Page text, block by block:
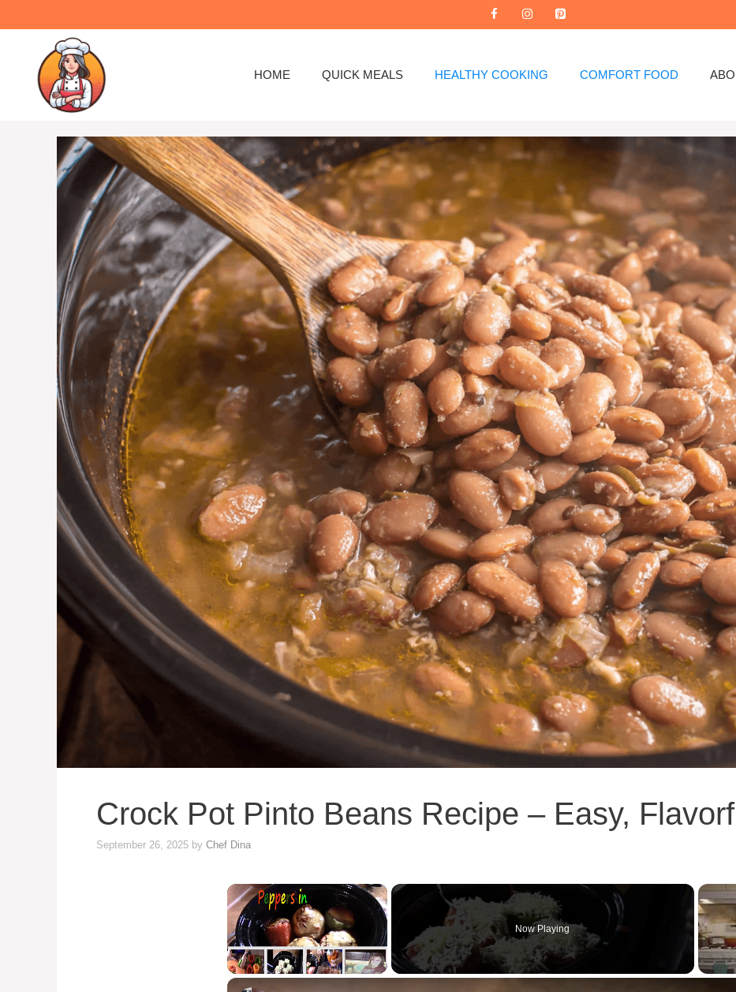
to
HOME QUICK MEALS HEALTHY COOKING COMFORT FOOD
Crock Pot Pinto Beans Recipe – Easy,
September 26, 2025 by Chef Dina
×
Now Playing